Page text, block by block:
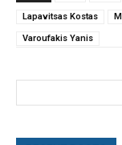
Lapavitsas Kostas
Varoufakis Yanis